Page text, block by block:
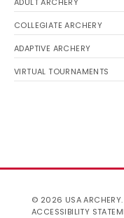
COLLEGIATE ARCHERY
ADAPTIVE ARCHERY
VIRTUAL TOURNAMENTS
© 2026 USA ARCHERY.
ACCESSIBILITY